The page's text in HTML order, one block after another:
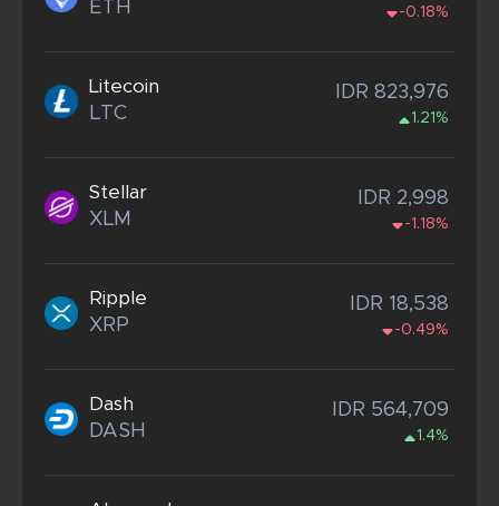
ETH -0.18%
Litecoin
LTC
IDR 823,976
1.21%
Stellar
XLM
IDR 2,998
-1.18%
Ripple
XRP
IDR 18,538
-0.49%
Dash
DASH
IDR 564,709
1.4%